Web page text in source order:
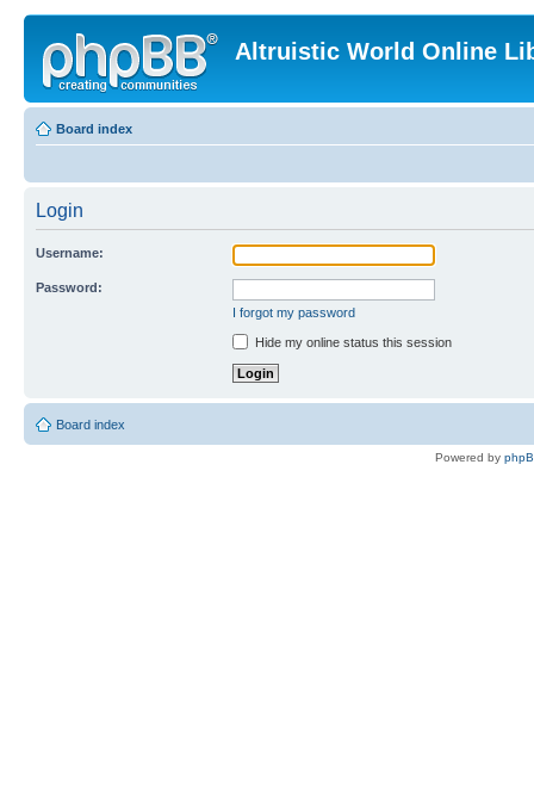
Altruistic World Online
Board index
Login
Username:
Password:
I forgot my password
Hide my online status this session
Board index
Powered by